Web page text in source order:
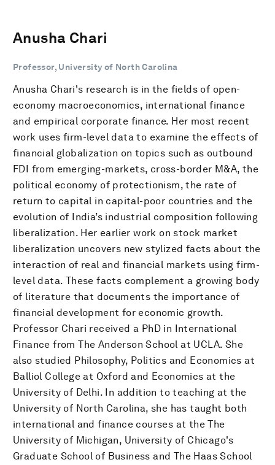
Anusha Chari
Professor, University of North Carolina
Anusha Chari's research is in the fields of open-
economy macroeconomics, international finance
and empirical corporate finance. Her most recent
work uses firm-level data to examine the effects of
financial globalization on topics such as outbound
FDI from emerging-markets, cross-border M&A, the
political economy of protectionism, the rate of
return to capital in capital-poor countries and the
evolution of India’s industrial composition following
liberalization. Her earlier work on stock market
liberalization uncovers new stylized facts about the
interaction of real and financial markets using firm-
level data. These facts complement a growing body
of literature that documents the importance of
financial development for economic growth.
Professor Chari received a PhD in International
Finance from The Anderson School at UCLA. She
also studied Philosophy, Politics and Economics at
Balliol College at Oxford and Economics at the
University of Delhi. In addition to teaching at the
University of North Carolina, she has taught both
international and finance courses at the The
University of Michigan, University of Chicago's
Graduate School of Business and The Haas School